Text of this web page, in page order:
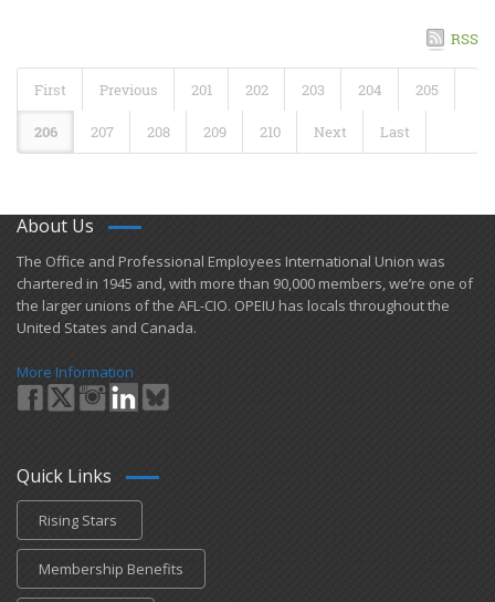
RSS
First Previous 201 202 203 204 205
206 207 208 209 210 Next Last
About Us
​The Office and Professional Employees International Union was
chartered in 1945 and​, with more than ​90,000 members, we’re one of
the larger unions of the AFL-CIO. OPEIU has locals ​throughout the
United States and Canada.
More Information
Quick Links
Rising Stars
Membership Benefits